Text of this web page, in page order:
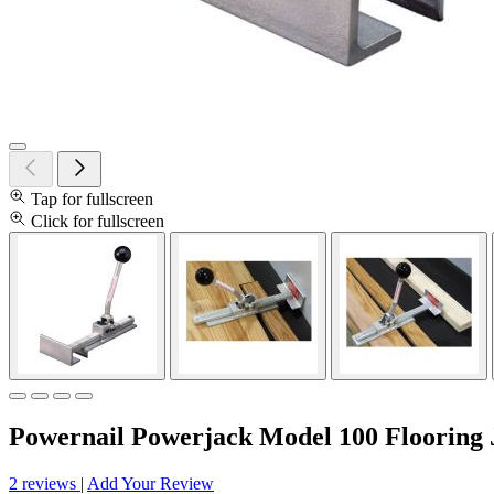
Tap for fullscreen
Click for fullscreen
Powernail Powerjack Model 100 Flooring
2 reviews | Add Your Review